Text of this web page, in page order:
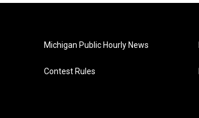
Michigan Public Hourly News
Contest Rules